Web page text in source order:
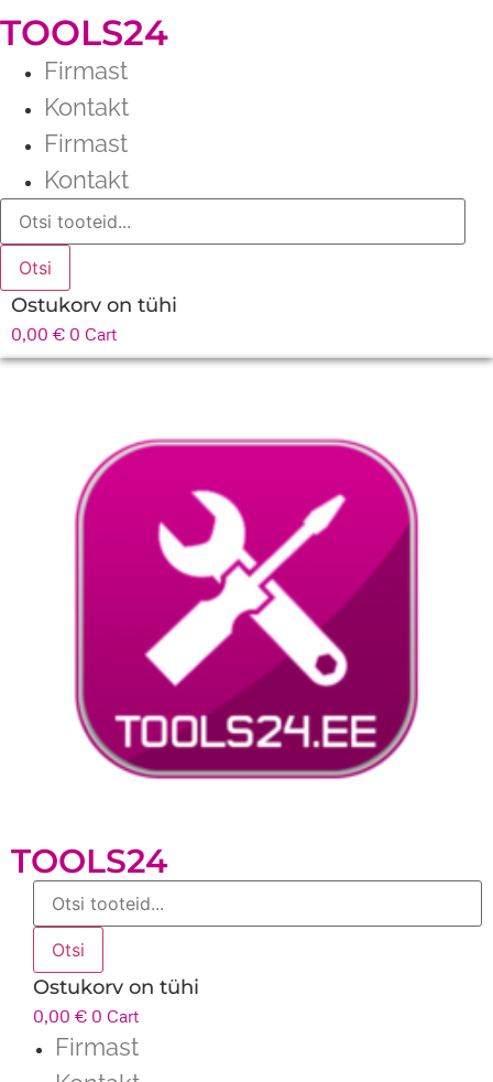
TOOLS24
Firmast
Kontakt
Firmast
Kontakt
Products
search
Otsi
Ostukorv on tühi
0,00 € 0 Cart
TOOLS24
Products
search
Otsi
Ostukorv on tühi
0,00 € 0 Cart
Firmast